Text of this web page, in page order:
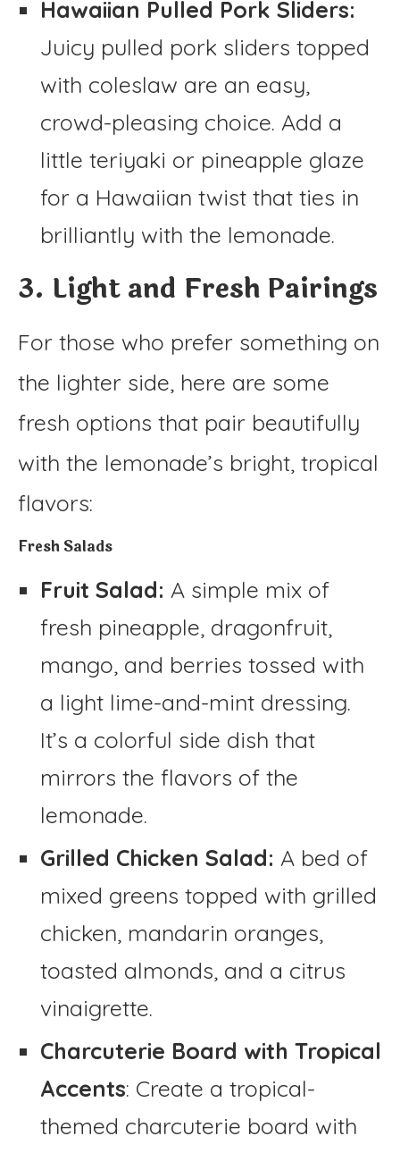
Hawaiian Pulled Pork Sliders:
Juicy pulled pork sliders topped
with coleslaw are an easy,
crowd-pleasing choice. Add a
little teriyaki or pineapple glaze
for a Hawaiian twist that ties in
brilliantly with the lemonade.
3. Light and Fresh Pairings
For those who prefer something on
the lighter side, here are some
fresh options that pair beautifully
with the lemonade’s bright, tropical
flavors:
Fresh Salads
Fruit Salad: A simple mix of
fresh pineapple, dragonfruit,
mango, and berries tossed with
a light lime-and-mint dressing.
It’s a colorful side dish that
mirrors the flavors of the
lemonade.
Grilled Chicken Salad: A bed of
mixed greens topped with grilled
chicken, mandarin oranges,
toasted almonds, and a citrus
vinaigrette.
Charcuterie Board with Tropical
Accents: Create a tropical-
themed charcuterie board with